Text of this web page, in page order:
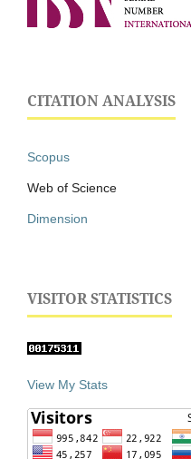
CITATION ANALYSIS
Scopus
Web of Science
Dimension
VISITOR STATISTICS
View My Stats